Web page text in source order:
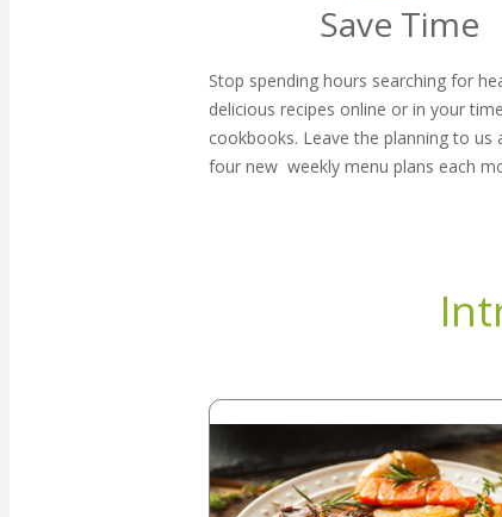
Save Time
Stop spending hours searching for
delicious recipes online or in your
cookbooks. Leave the planning to us
four new weekly menu plans each